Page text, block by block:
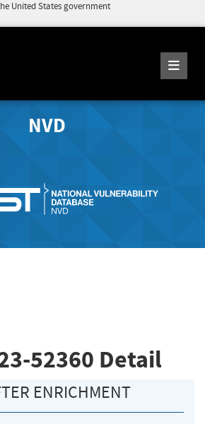
United States government
NVD
52360 Detail
ENRICHMENT